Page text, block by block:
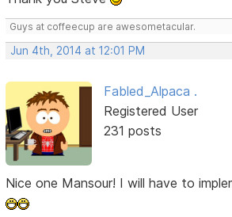
Guys at coffeecup are awesometacular.
Jun 4th, 2014 at 12:01 PM
Fabled_Alpaca .
Registered User
231 posts
Nice one Mansour! I will have to